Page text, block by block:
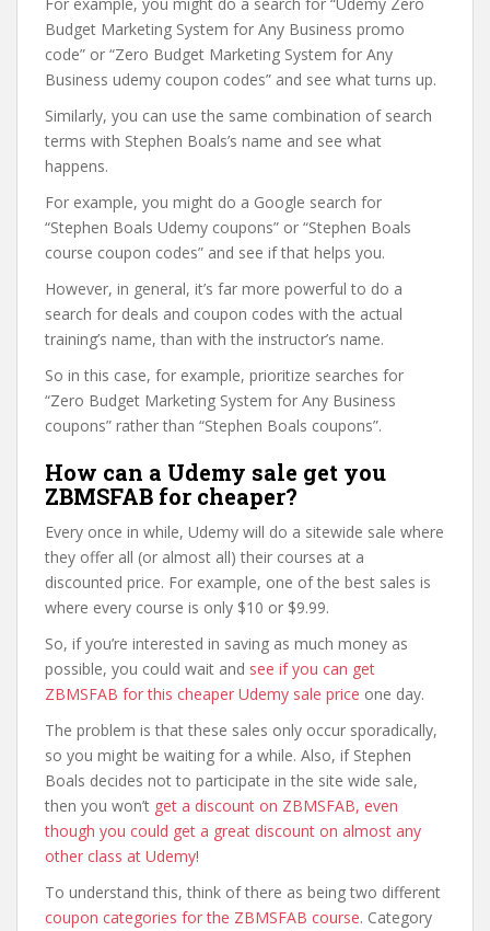
Budget Marketing System for Any Business promo
code” or “Zero Budget Marketing System for Any
Business udemy coupon codes” and see what turns up.
Similarly, you can use the same combination of search
terms with Stephen Boals’s name and see what
happens.
For example, you might do a Google search for
“Stephen Boals Udemy coupons” or “Stephen Boals
course coupon codes” and see if that helps you.
However, in general, it’s far more powerful to do a
search for deals and coupon codes with the actual
training’s name, than with the instructor’s name.
So in this case, for example, prioritize searches for
“Zero Budget Marketing System for Any Business
coupons” rather than “Stephen Boals coupons”.
How can a Udemy sale get you
ZBMSFAB for cheaper?
Every once in while, Udemy will do a sitewide sale where
they offer all (or almost all) their courses at a
discounted price. For example, one of the best sales is
where every course is only $10 or $9.99.
So, if you’re interested in saving as much money as
possible, you could wait and see if you can get
ZBMSFAB for this cheaper Udemy sale price one day.
The problem is that these sales only occur sporadically,
so you might be waiting for a while. Also, if Stephen
Boals decides not to participate in the site wide sale,
then you won’t get a discount on ZBMSFAB, even
though you could get a great discount on almost any
other class at Udemy!
To understand this, think of there as being two different
coupon categories for the ZBMSFAB course. Category